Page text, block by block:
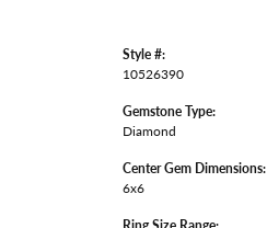
Style #:
10526390
Gemstone Type:
Diamond
Center Gem Dimensions:
6x6